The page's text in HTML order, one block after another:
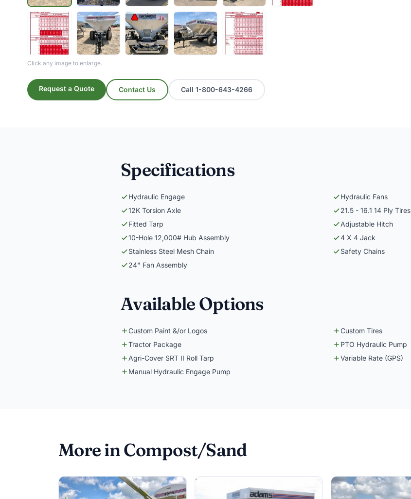
Click any image to enlarge.
Request a Quote Contact Us Call 1-800-643-4266
Specifications
Hydraulic Engage
Hydraulic Fans
12K Torsion Axle
21.5 - 16.1 14 Ply Tires
Fitted Tarp
Adjustable Hitch
10-Hole 12,000# Hub Assembly
4 X 4 Jack
Stainless Steel Mesh Chain
Safety Chains
24" Fan Assembly
Available Options
Custom Paint &/or Logos
Custom Tires
Tractor Package
PTO Hydraulic Pump
Agri-Cover SRT II Roll Tarp
Variable Rate (GPS)
Manual Hydraulic Engage Pump
More in Compost/Sand